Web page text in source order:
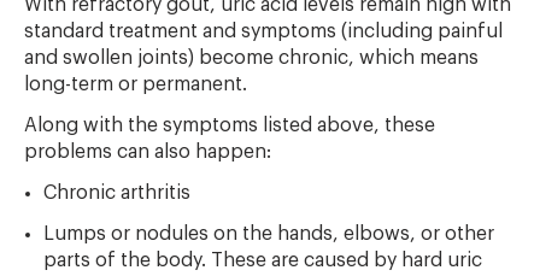
With refractory gout, uric acid levels remain high with
standard treatment and symptoms (including painful
and swollen joints) become chronic, which means
long-term or permanent.
Along with the symptoms listed above, these
problems can also happen:
Chronic arthritis
Lumps or nodules on the hands, elbows, or other
parts of the body. These are caused by hard uric